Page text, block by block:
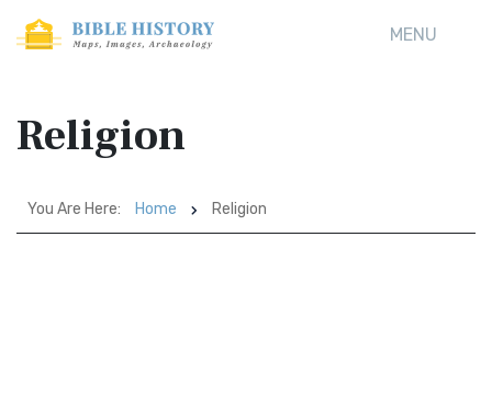
MENU
Religion
You Are Here: Home Religion